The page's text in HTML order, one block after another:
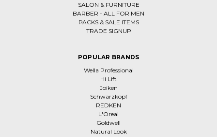
SALON & FURNITURE
BARBER - ALL FOR MEN
PACKS & SALE ITEMS
TRADE SIGNUP
POPULAR BRANDS
Wella Professional
Hi Lift
Joiken
Schwarzkopf
REDKEN
L'Oreal
Goldwell
Natural Look